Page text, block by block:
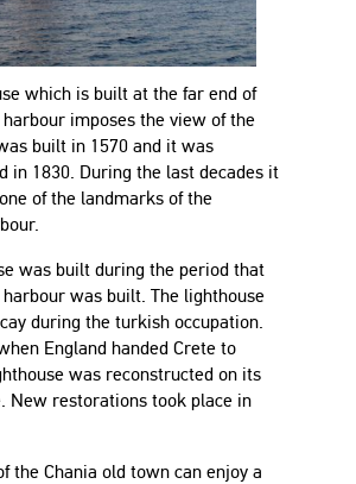
which is built at the far end of
imposes the view of the
built in 1570 and it was
in 1830. During the last decades it
of the landmarks of the
was built during the period that
was built. The lighthouse
during the turkish occupation.
England handed Crete to
was reconstructed on its
New restorations took place in
the Chania old town can enjoy a